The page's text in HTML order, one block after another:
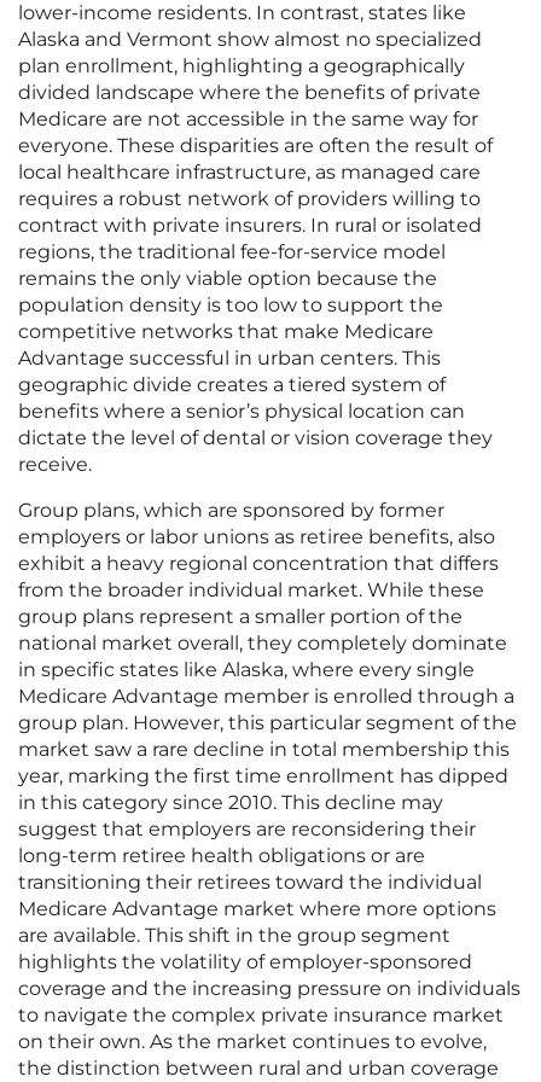
lower-income residents. In contrast, states like
Alaska and Vermont show almost no specialized
plan enrollment, highlighting a geographically
divided landscape where the benefits of private
Medicare are not accessible in the same way for
everyone. These disparities are often the result of
local healthcare infrastructure, as managed care
requires a robust network of providers willing to
contract with private insurers. In rural or isolated
regions, the traditional fee-for-service model
remains the only viable option because the
population density is too low to support the
competitive networks that make Medicare
Advantage successful in urban centers. This
geographic divide creates a tiered system of
benefits where a senior’s physical location can
dictate the level of dental or vision coverage they
receive.
Group plans, which are sponsored by former
employers or labor unions as retiree benefits, also
exhibit a heavy regional concentration that differs
from the broader individual market. While these
group plans represent a smaller portion of the
national market overall, they completely dominate
in specific states like Alaska, where every single
Medicare Advantage member is enrolled through a
group plan. However, this particular segment of the
market saw a rare decline in total membership this
year, marking the first time enrollment has dipped
in this category since 2010. This decline may
suggest that employers are reconsidering their
long-term retiree health obligations or are
transitioning their retirees toward the individual
Medicare Advantage market where more options
are available. This shift in the group segment
highlights the volatility of employer-sponsored
coverage and the increasing pressure on individuals
to navigate the complex private insurance market
on their own. As the market continues to evolve,
the distinction between rural and urban coverage